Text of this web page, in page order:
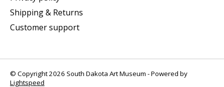
Shipping & Returns
Customer support
© Copyright 2026 South Dakota Art Museum - Powered by
Lightspeed